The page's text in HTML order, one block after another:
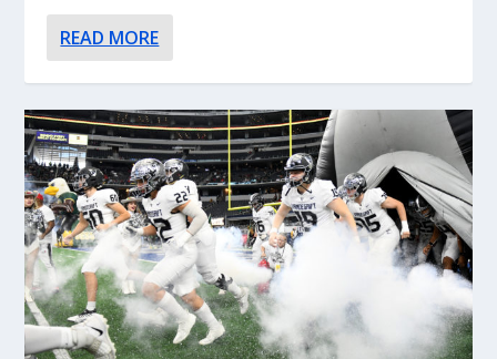
READ MORE